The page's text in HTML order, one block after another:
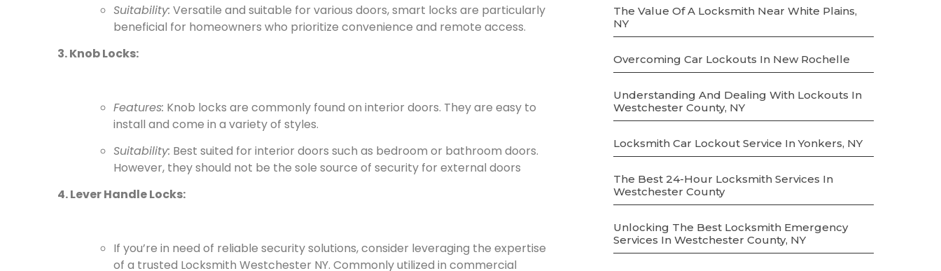
Suitability: Versatile and suitable for various doors, smart locks are particularly
beneficial for homeowners who prioritize convenience and remote access.
3. Knob Locks:
Features: Knob locks are commonly found on interior doors. They are easy to
install and come in a variety of styles.
Suitability: Best suited for interior doors such as bedroom or bathroom doors.
However, they should not be the sole source of security for external doors
4. Lever Handle Locks:
If you’re in need of reliable security solutions, consider leveraging the expertise
of a trusted Locksmith Westchester NY. Commonly utilized in commercial
The Value Of A Locksmith Near White Plains,
NY
Overcoming Car Lockouts In New Rochelle
Understanding And Dealing With Lockouts In
Westchester County, NY
Locksmith Car Lockout Service In Yonkers, NY
The Best 24-Hour Locksmith Services In
Westchester County
Unlocking The Best Locksmith Emergency
Services In Westchester County, NY